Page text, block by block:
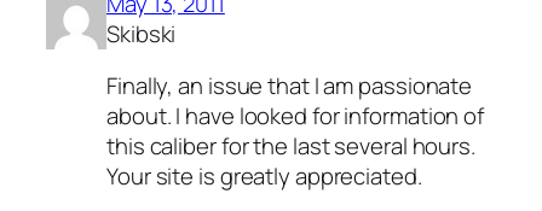
Skibski
Finally, an issue that I am passionate
about. I have looked for information of
this caliber for the last several hours.
Your site is greatly appreciated.